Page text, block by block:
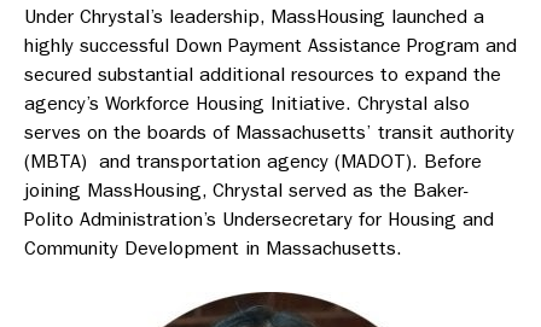
Under Chrystal’s leadership, MassHousing launched a
highly successful Down Payment Assistance Program and
secured substantial additional resources to expand the
agency’s Workforce Housing Initiative. Chrystal also
serves on the boards of Massachusetts’ transit authority
(MBTA) and transportation agency (MADOT). Before
joining MassHousing, Chrystal served as the Baker-
Polito Administration’s Undersecretary for Housing and
Community Development in Massachusetts.